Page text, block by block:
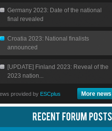
Germany 2023: Date of the national
final revealed
Croatia 2023: National finalists
announced
[UPDATE] Finland 2023: Reveal of the
2023 nation...
provided by ESCplus More news